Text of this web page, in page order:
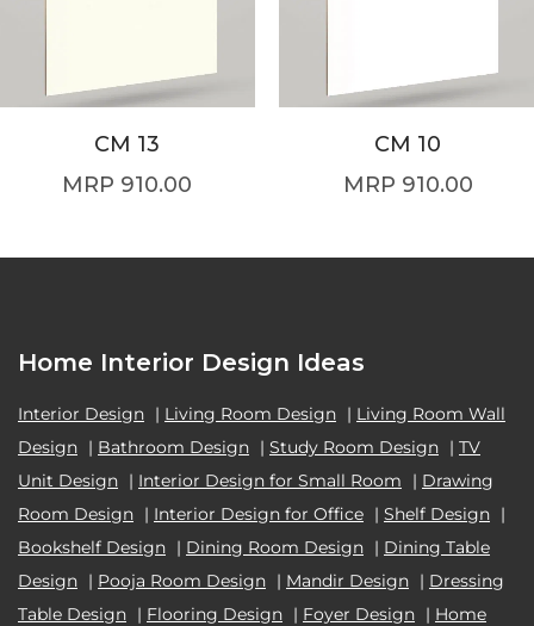
CM 13
910.00
CM 10
910.00
Home Interior Design Ideas
Interior Design | Living Room Design | Living Room Wall
Design | Bathroom Design | Study Room Design | TV
Unit Design | Interior Design for Small Room | Drawing
Room Design | Interior Design for Office | Shelf Design |
Bookshelf Design | Dining Room Design | Dining Table
Design | Pooja Room Design | Mandir Design | Dressing
Table Design | Flooring Design | Foyer Design | Home